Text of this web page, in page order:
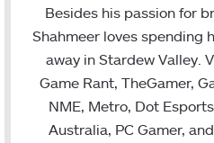
Besides his passion for
Shahmeer loves spending
away in Stardew Valley.
Game Rant, TheGamer,
NME, Metro, Dot
Australia, PC Gamer,